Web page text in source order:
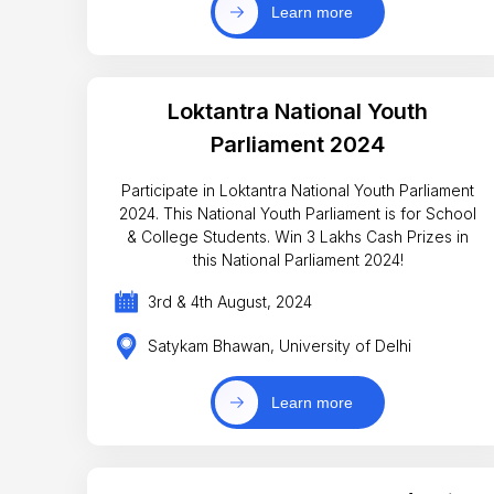
Learn more
Loktantra National Youth
Parliament 2024
Participate in Loktantra National Youth Parliament
2024. This National Youth Parliament is for School
& College Students. Win 3 Lakhs Cash Prizes in
this National Parliament 2024!
3rd & 4th August, 2024
Satykam Bhawan, University of Delhi
Learn more